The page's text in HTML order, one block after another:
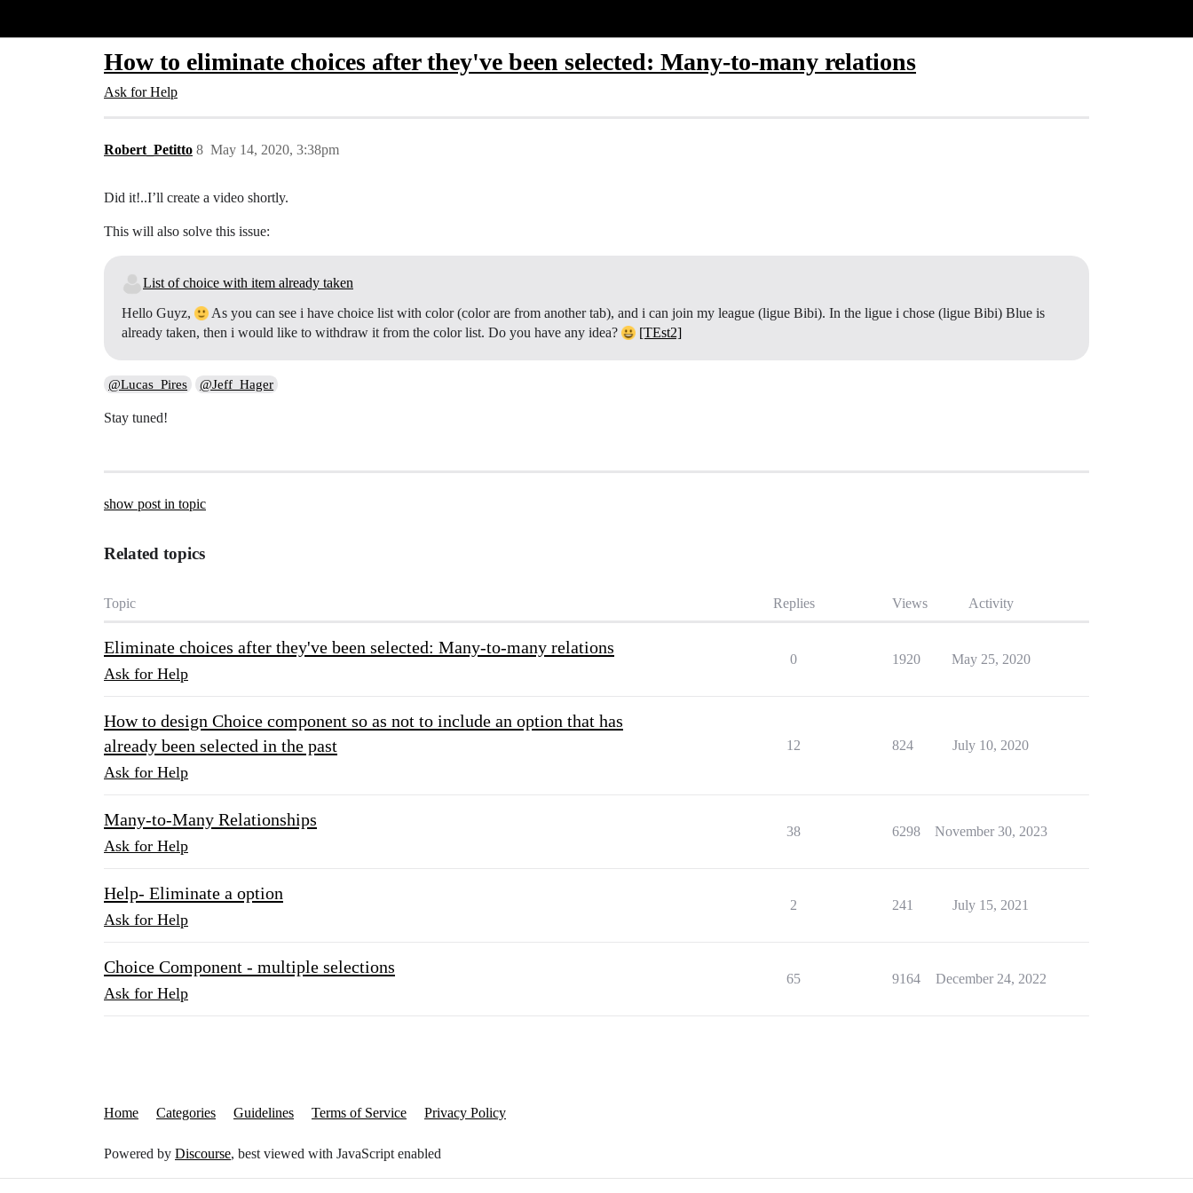
How to eliminate choices after they've been selected: Many-to-many relations
Ask for Help
Robert_Petitto May 14, 2020, 3:38pm
8
Did it!..I’ll create a video shortly.
This will also solve this issue:
List of choice with item already taken
Hello Guyz,
As you can see i have choice list with color (color are from another tab), and i can join my league (ligue Bibi). In the ligue i chose (ligue Bibi) Blue is
already taken, then i would like to withdraw it from the color list. Do you have any idea?
[TEst2]
@Lucas_Pires @Jeff_Hager
Stay tuned!
show post in topic
Related topics
Topic Replies Views Activity
Eliminate choices after they've been selected: Many-to-many relations
Ask for Help
0 1920 May 25, 2020
How to design Choice component so as not to include an option that has
already been selected in the past
Ask for Help
12 824 July 10, 2020
Many-to-Many Relationships
Ask for Help
38 6298 November 30, 2023
Help- Eliminate a option
Ask for Help
2 241 July 15, 2021
Choice Component - multiple selections
Ask for Help
65 9164 December 24, 2022
Home Categories Guidelines Terms of Service Privacy Policy
Powered by Discourse, best viewed with JavaScript enabled